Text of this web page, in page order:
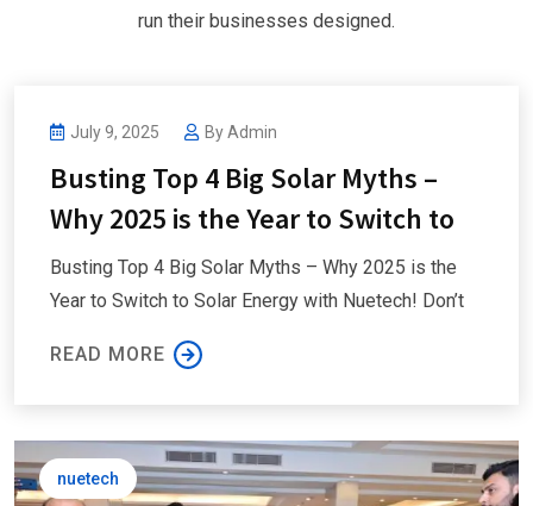
run their businesses designed.
July 9, 2025
ByAdmin
Busting Top 4 Big Solar Myths –
Why 2025 is the Year to Switch to
Busting Top 4 Big Solar Myths – Why 2025 is the
Year to Switch to Solar Energy with Nuetech! Don’t
READ MORE
nuetech